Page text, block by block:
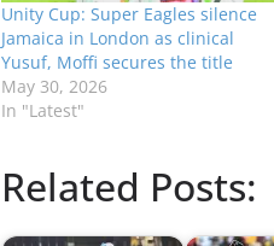
Unity Cup: Super Eagles silence
Jamaica in London as clinical
Yusuf, Moffi secures the title
May 30, 2026
In "Latest"
Related Posts: